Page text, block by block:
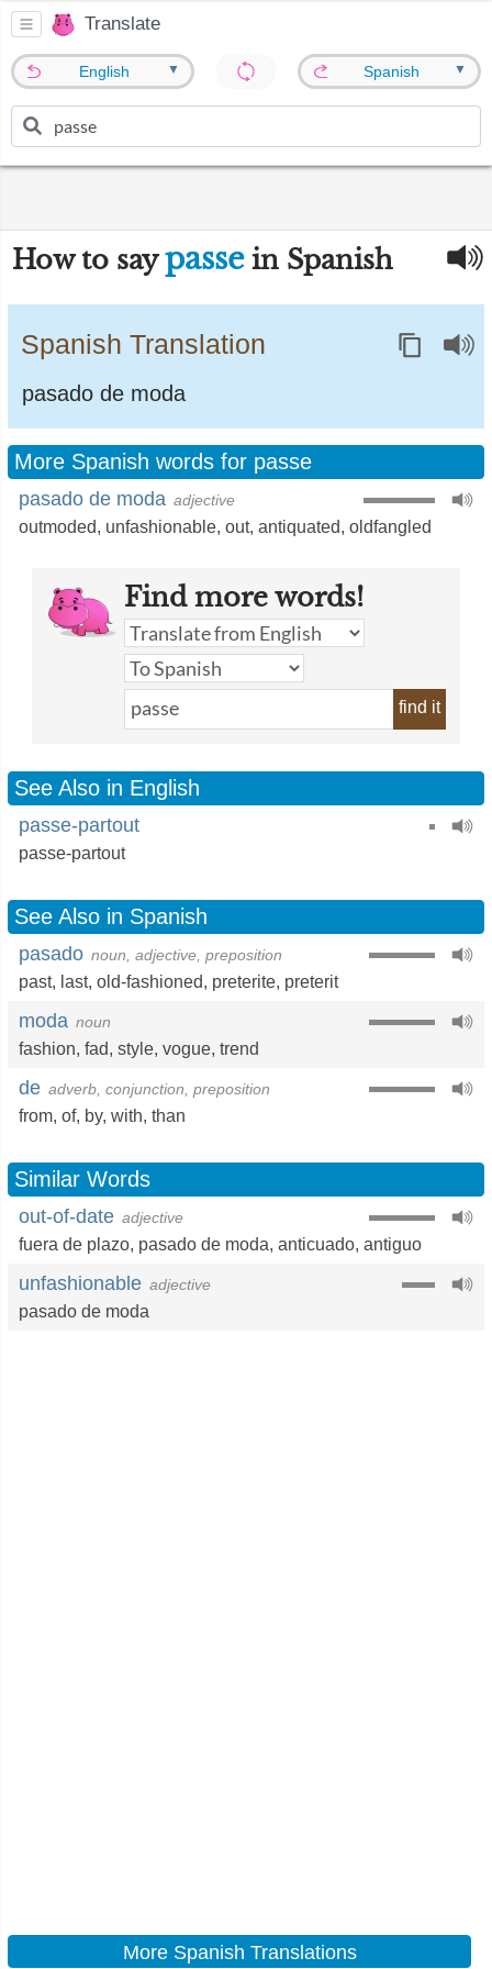
Translate
English ▼ Spanish ▼
How to saypassein Spanish
Spanish Translation
pasado de moda
More Spanish words for passe
pasado de moda adjective
outmoded, unfashionable, out, antiquated, oldfangled
Find more words!
find it
See Also in English
passe-partout
passe-partout
See Also in Spanish
pasado noun, adjective, preposition
past, last, old-fashioned, preterite, preterit
moda noun
fashion, fad, style, vogue, trend
de adverb, conjunction, preposition
from, of, by, with, than
Similar Words
out-of-date adjective
fuera de plazo, pasado de moda, anticuado, antiguo
unfashionable adjective
pasado de moda
More Spanish Translations